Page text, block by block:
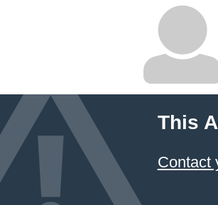
This
Contact